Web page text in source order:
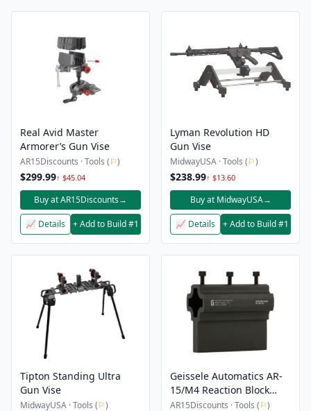
Real Avid Master
Armorer’s Gun Vise
AR15Discounts · Tools (⚐)
$299.99↑ $45.04
Buy at AR15Discounts→
📈 Details + Add to Build #1
Lyman Revolution HD
Gun Vise
MidwayUSA · Tools (⚐)
$238.99↑ $13.60
Buy at MidwayUSA→
📈 Details + Add to Build #1
Tipton Standing Ultra
Gun Vise
MidwayUSA · Tools (⚐)
Geissele Automatics AR-
15/M4 Reaction Block
Lower Receiver Assembly
AR15Discounts · Tools (⚐)